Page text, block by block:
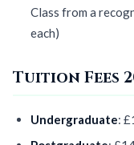
Class from a
each)
Tuition Fees
Undergraduate: